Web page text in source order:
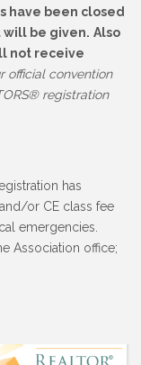
have been closed
will be given. Also
not receive
official convention
®registration
has
or CE class fee
emergencies.
Association office;